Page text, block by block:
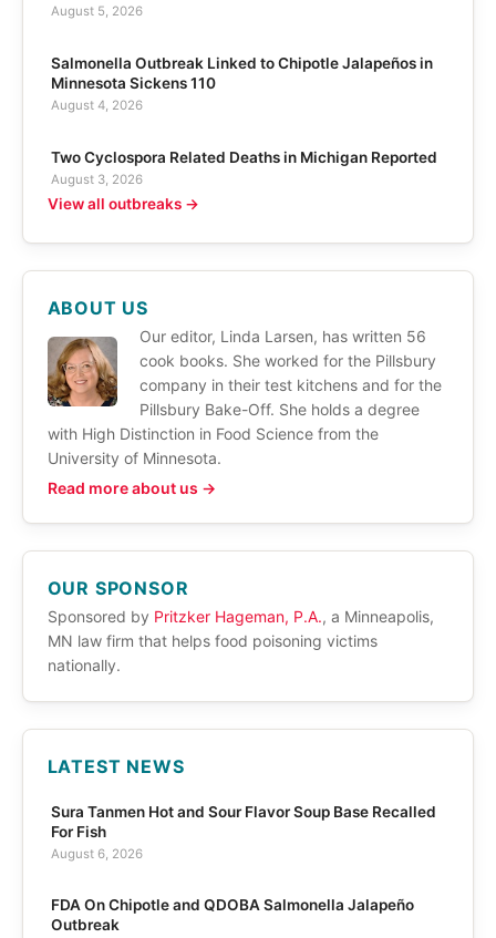
August 5, 2026
Salmonella Outbreak Linked to Chipotle Jalapeños in
Minnesota Sickens 110
August 4, 2026
Two Cyclospora Related Deaths in Michigan Reported
August 3, 2026
View all outbreaks →
ABOUT US
Our editor, Linda Larsen, has written 56
cook books. She worked for the Pillsbury
company in their test kitchens and for the
Pillsbury Bake-Off. She holds a degree
with High Distinction in Food Science from the
University of Minnesota.
Read more about us →
OUR SPONSOR
Sponsored by Pritzker Hageman, P.A., a Minneapolis,
MN law firm that helps food poisoning victims
nationally.
LATEST NEWS
Sura Tanmen Hot and Sour Flavor Soup Base Recalled
For Fish
August 6, 2026
FDA On Chipotle and QDOBA Salmonella Jalapeño
Outbreak